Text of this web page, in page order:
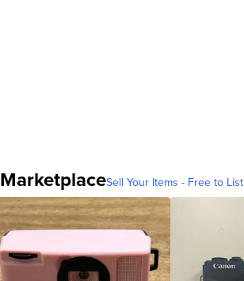
MarketplaceSell Your Items - Free to List